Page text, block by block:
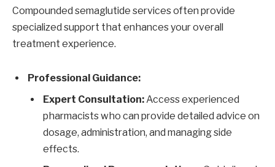
Compounded semaglutide services often provide
specialized support that enhances your overall
treatment experience.
Professional Guidance:
Expert Consultation:Access experienced
pharmacists who can provide detailed advice on
dosage, administration, and managing side
effects.